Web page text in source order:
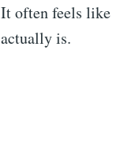
It often feels
actually is.